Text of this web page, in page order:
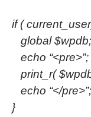
if (
global $wpdb;
echo “<pre>”;
print_r(
echo “</pre>”;
}